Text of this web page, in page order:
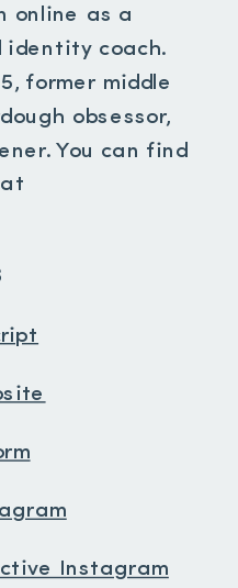
online as a
coach.
former middle
obsessor,
You can find
Instagram